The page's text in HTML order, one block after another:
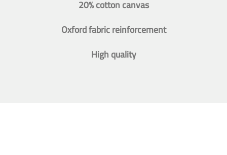
20% cotton canvas
Oxford fabric reinforcement
High quality